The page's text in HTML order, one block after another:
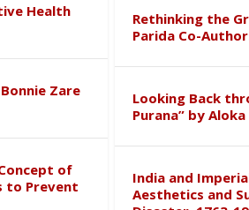
Health
Zare
of
to Prevent
Rethinking the
Parida Co-
Looking Back
Purana” by
India and
Aesthetics and